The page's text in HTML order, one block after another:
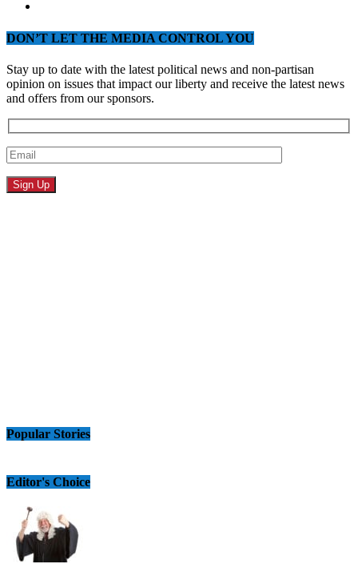
DON’T LET THE MEDIA CONTROL YOU
Stay up to date with the latest political news and non-partisan
opinion on issues that impact our liberty and receive the latest news
and offers from our sponsors.
Popular Stories
Editor's Choice